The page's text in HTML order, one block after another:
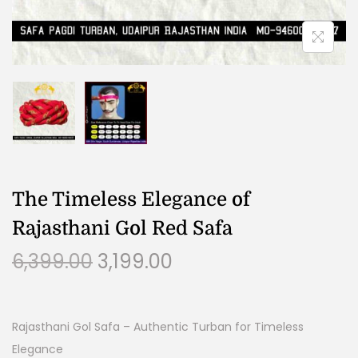
The Timeless Elegance of
Rajasthani Gol Red Safa
6,399.00 3,199.00
Rajasthani Gol Safa – Authentic Turban for Timeless
Elegance